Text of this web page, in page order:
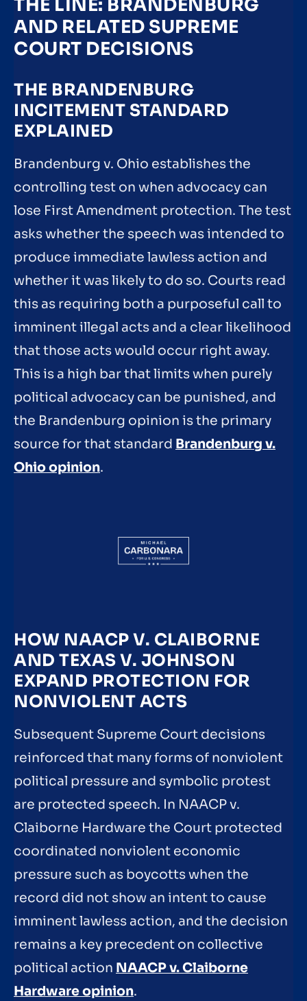
THE LINE: BRANDENBURG
AND RELATED SUPREME
COURT DECISIONS
THE BRANDENBURG
INCITEMENT STANDARD
EXPLAINED
Brandenburg v. Ohio establishes the
controlling test on when advocacy can
lose First Amendment protection. The test
asks whether the speech was intended to
produce immediate lawless action and
whether it was likely to do so. Courts read
this as requiring both a purposeful call to
imminent illegal acts and a clear likelihood
that those acts would occur right away.
This is a high bar that limits when purely
political advocacy can be punished, and
the Brandenburg opinion is the primary
source for that standard Brandenburg v.
Ohio opinion.
HOW NAACP V. CLAIBORNE
AND TEXAS V. JOHNSON
EXPAND PROTECTION FOR
NONVIOLENT ACTS
Subsequent Supreme Court decisions
reinforced that many forms of nonviolent
political pressure and symbolic protest
are protected speech. In NAACP v.
Claiborne Hardware the Court protected
coordinated nonviolent economic
pressure such as boycotts when the
record did not show an intent to cause
imminent lawless action, and the decision
remains a key precedent on collective
political action NAACP v. Claiborne
Hardware opinion.